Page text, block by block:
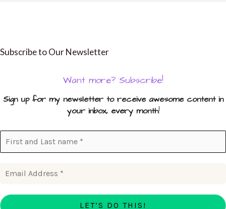
Subscribe to Our Newsletter
Want more? Subscribe!
Sign up for my newsletter to receive awesome content in
your inbox, every month!